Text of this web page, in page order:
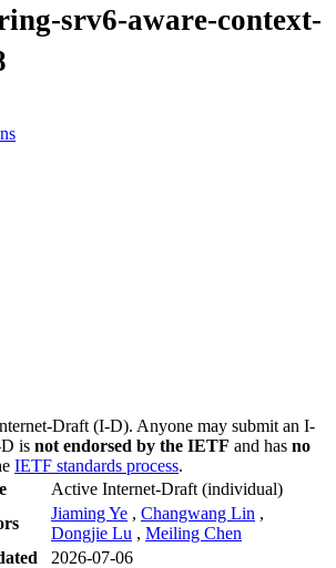
srv6-aware-context-
Draft (I-D). Anyone may submit an I-
is not endorsed by the IETF and has no
IETF standards process.
Active Internet-Draft (individual)
Jiaming Ye , Changwang Lin ,
Dongjie Lu , Meiling Chen
2026-07-06